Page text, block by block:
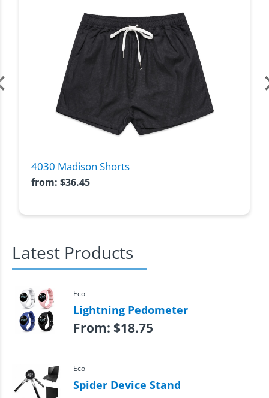
4030 Madison Shorts
from: $36.45
Latest Products
Eco
Lightning Pedometer
From: $18.75
Eco
Spider Device Stand